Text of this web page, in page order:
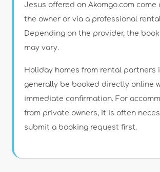
Jesus offered on Akomgo.com come
the owner or via a professional
Depending on the provider, the
may vary.
Holiday homes from rental partners
generally be booked directly online
immediate confirmation. For
from private owners, it is often
submit a booking request first.